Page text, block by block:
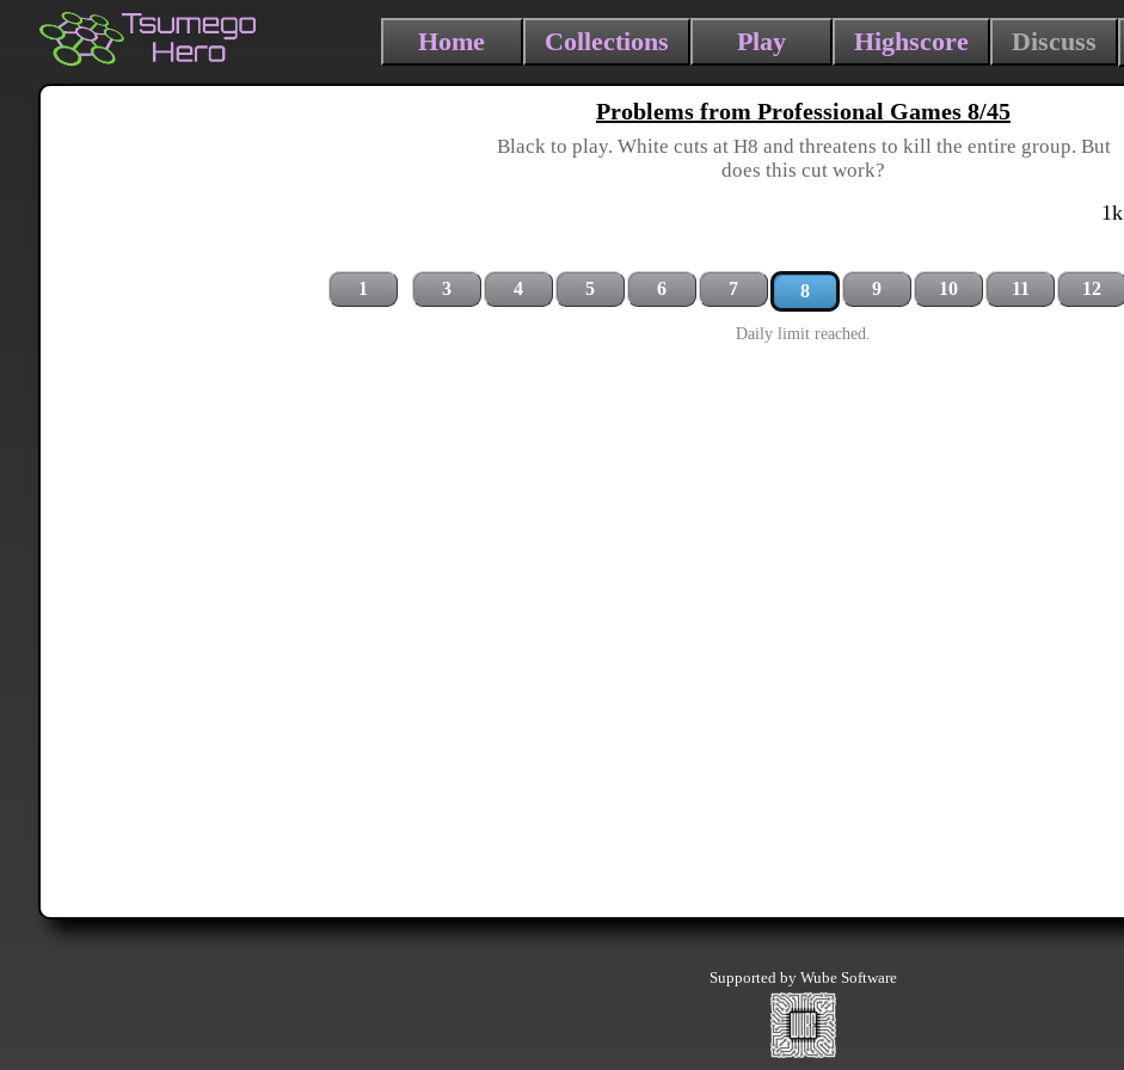
Home Collections Play Highscore Discuss
Problems from Professional Games 8/45
Black to play. White cuts at H8 and threatens to kill the entire group. But
does this cut work?
1k
1 3 4 5 6 7 8 9 10 11 12
Daily limit reached.
Supported by Wube Software